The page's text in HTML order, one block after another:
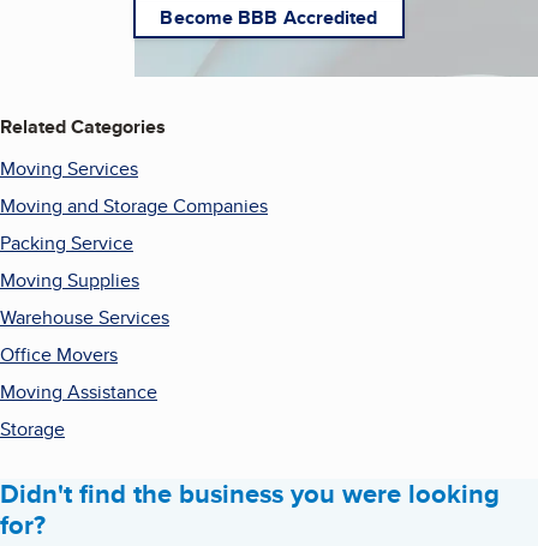
Become BBB Accredited
Related Categories
Moving Services
Moving and Storage Companies
Packing Service
Moving Supplies
Warehouse Services
Office Movers
Moving Assistance
Storage
Didn't find the business you were looking
for?